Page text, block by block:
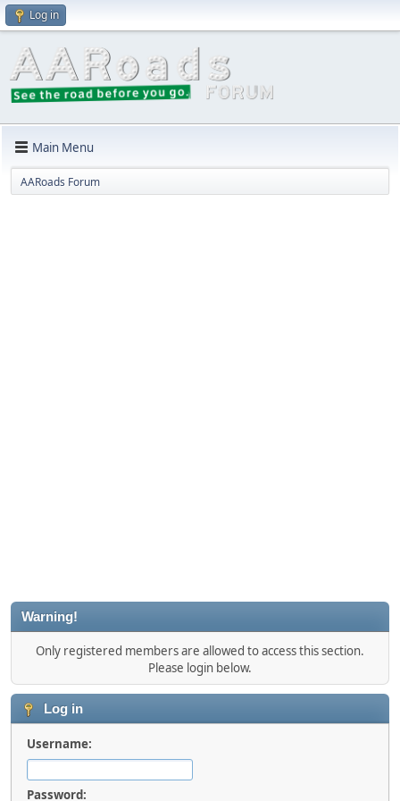
Log in
Main Menu
AARoads Forum
Warning!
Only registered members are allowed to access this section.
Please login below.
Log in
Username:
Password: